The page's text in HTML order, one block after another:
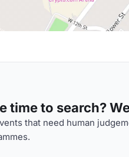
time to search?
that need human